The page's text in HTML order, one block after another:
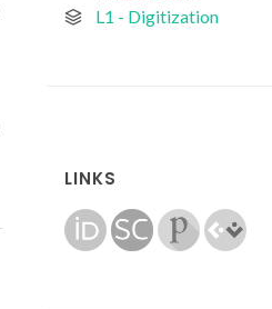
L1 - Digitization
LINKS